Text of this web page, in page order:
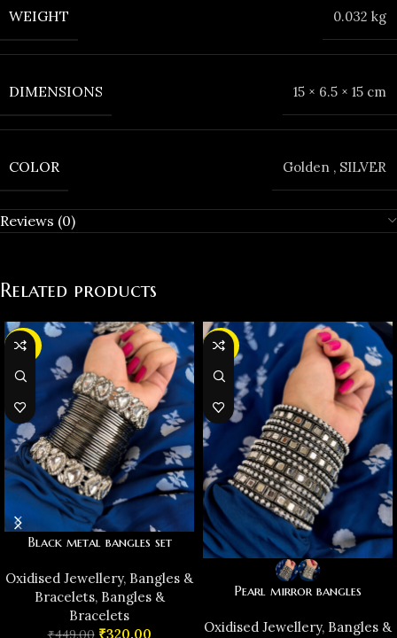
WEIGHT 0.032 kg
DIMENSIONS 15 × 6.5 × 15 cm
COLOR Golden , SILVER
Reviews (0)
Related products
-29%
Black metal bangles set
Oxidised Jewellery, Bangles &
Bracelets, Bangles &
Bracelets
₹449.00 ₹320.00
-38%
Pearl mirror bangles
Oxidised Jewellery, Bangles &